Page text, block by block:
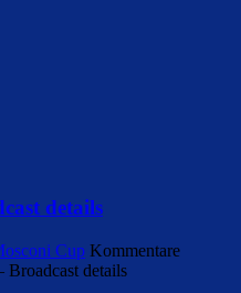
details
Cup Kommentare
details